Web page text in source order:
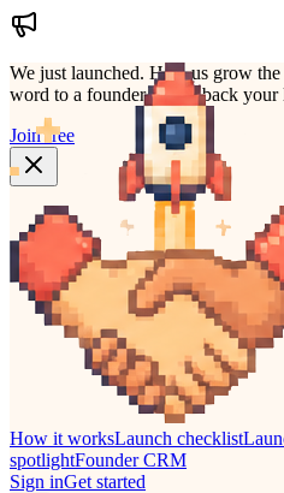
We just launched. Help us grow
word to a founder who'd back your
Join free
How it worksLaunch checklist
spotlightFounder CRM
Sign inGet started